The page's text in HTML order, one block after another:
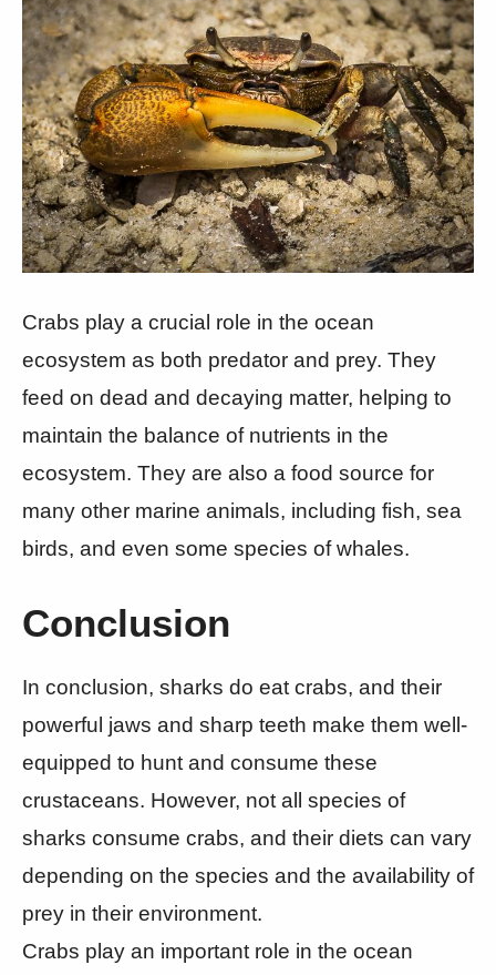
Crabs play a crucial role in the ocean
ecosystem as both predator and prey. They
feed on dead and decaying matter, helping to
maintain the balance of nutrients in the
ecosystem. They are also a food source for
many other marine animals, including fish, sea
birds, and even some species of whales.
Conclusion
In conclusion, sharks do eat crabs, and their
powerful jaws and sharp teeth make them well-
equipped to hunt and consume these
crustaceans. However, not all species of
sharks consume crabs, and their diets can vary
depending on the species and the availability of
prey in their environment.
Crabs play an important role in the ocean